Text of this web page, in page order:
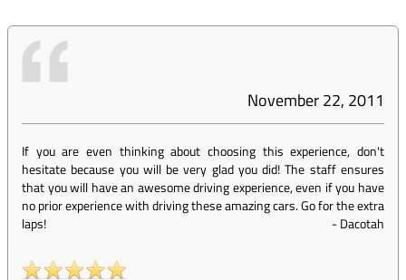
November 22, 2011
If you are even thinking about choosing this experience, don't
hesitate because you will be very glad you did! The staff ensures
that you will have an awesome driving experience, even if you have
no prior experience with driving these amazing cars. Go for the extra
laps!
-Dacotah